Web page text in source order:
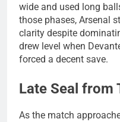
wide and used long
those phases, Arsenal
clarity despite
drew level when
forced a decent save.
Late Seal from
As the match